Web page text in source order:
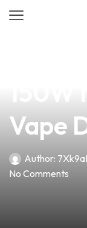
Vape
Author:
No Comments